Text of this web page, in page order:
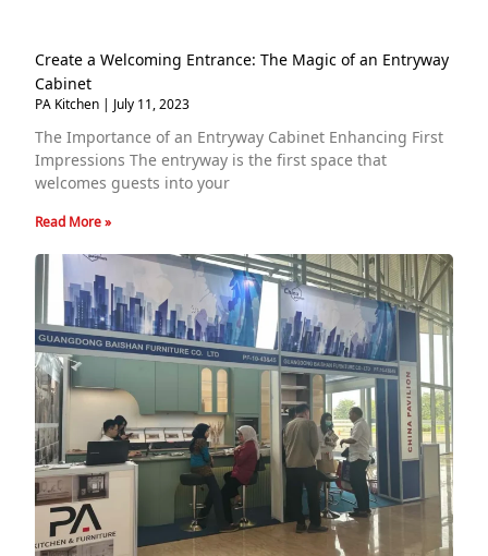
Create a Welcoming Entrance: The Magic of an Entryway
Cabinet
PA Kitchen July 11, 2023
The Importance of an Entryway Cabinet Enhancing First
Impressions The entryway is the first space that
welcomes guests into your
Read More »